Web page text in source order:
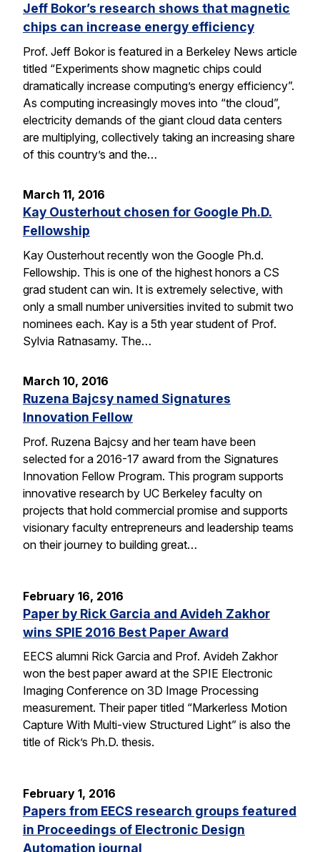
Jeff Bokor’s research shows that magnetic
chips can increase energy efficiency
Prof. Jeff Bokor is featured in a Berkeley News article
titled “Experiments show magnetic chips could
dramatically increase computing’s energy efficiency”.
As computing increasingly moves into “the cloud”,
electricity demands of the giant cloud data centers
are multiplying, collectively taking an increasing share
of this country’s and the…
March 11, 2016
Kay Ousterhout chosen for Google Ph.D.
Fellowship
Kay Ousterhout recently won the Google Ph.d.
Fellowship. This is one of the highest honors a CS
grad student can win. It is extremely selective, with
only a small number universities invited to submit two
nominees each. Kay is a 5th year student of Prof.
Sylvia Ratnasamy. The…
March 10, 2016
Ruzena Bajcsy named Signatures
Innovation Fellow
Prof. Ruzena Bajcsy and her team have been
selected for a 2016-17 award from the Signatures
Innovation Fellow Program. This program supports
innovative research by UC Berkeley faculty on
projects that hold commercial promise and supports
visionary faculty entrepreneurs and leadership teams
on their journey to building great…
February 16, 2016
Paper by Rick Garcia and Avideh Zakhor
wins SPIE 2016 Best Paper Award
EECS alumni Rick Garcia and Prof. Avideh Zakhor
won the best paper award at the SPIE Electronic
Imaging Conference on 3D Image Processing
measurement. Their paper titled “Markerless Motion
Capture With Multi-view Structured Light” is also the
title of Rick’s Ph.D. thesis.
February 1, 2016
Papers from EECS research groups featured
in Proceedings of Electronic Design
Automation journal